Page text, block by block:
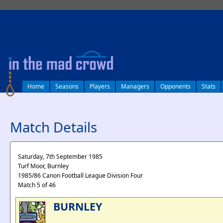
Home Seasons Players Managers Opponents Stats
Match Details
Saturday, 7th September 1985
Turf Moor, Burnley
1985/86 Canon Football League Division Four
Match 5 of 46
BURNLEY